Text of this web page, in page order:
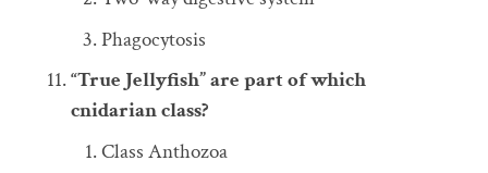
Phagocytosis
“True Jellyfish” are part of which
cnidarian class?
Class Anthozoa